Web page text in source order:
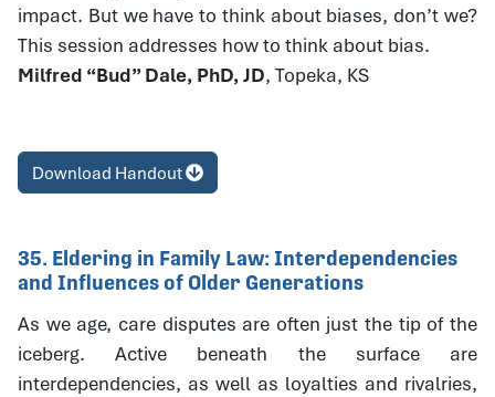
impact. But we have to think about biases, don’t we?
This session addresses how to think about bias.
Milfred “Bud” Dale, PhD, JD, Topeka, KS
Download Handout
35. Eldering in Family Law: Interdependencies
and Influences of Older Generations
As we age, care disputes are often just the tip of the
iceberg. Active beneath the surface are
interdependencies, as well as loyalties and rivalries,